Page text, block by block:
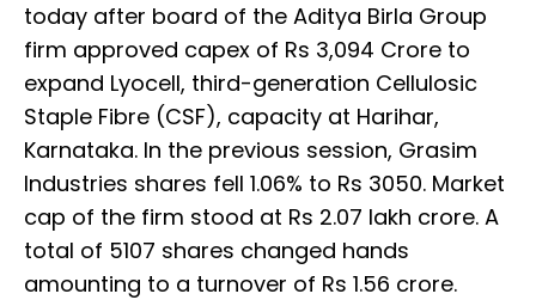
today after board of the Aditya Birla Group
firm approved capex of Rs 3,094 Crore to
expand Lyocell, third-generation Cellulosic
Staple Fibre (CSF), capacity at Harihar,
Karnataka. In the previous session, Grasim
Industries shares fell 1.06% to Rs 3050. Market
cap of the firm stood at Rs 2.07 lakh crore. A
total of 5107 shares changed hands
amounting to a turnover of Rs 1.56 crore.